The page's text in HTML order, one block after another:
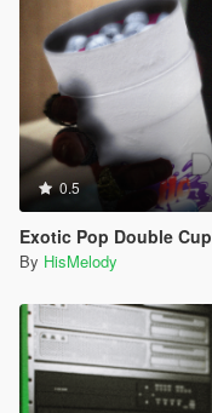
0.5
Exotic Pop Double Cup
By HisMelody